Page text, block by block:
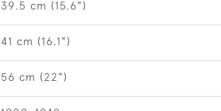
39.5 cm (15.6")
41 cm (16.1")
56 cm (22")